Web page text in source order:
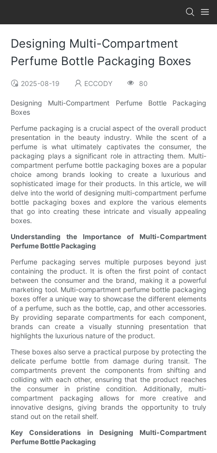
Designing Multi-Compartment
Perfume Bottle Packaging Boxes
2025-08-19 ECCODY 80
Designing Multi-Compartment Perfume Bottle Packaging
Boxes
Perfume packaging is a crucial aspect of the overall product
presentation in the beauty industry. While the scent of a
perfume is what ultimately captivates the consumer, the
packaging plays a significant role in attracting them. Multi-
compartment perfume bottle packaging boxes are a popular
choice among brands looking to create a luxurious and
sophisticated image for their products. In this article, we will
delve into the world of designing multi-compartment perfume
bottle packaging boxes and explore the various elements
that go into creating these intricate and visually appealing
boxes.
Understanding the Importance of Multi-Compartment
Perfume Bottle Packaging
Perfume packaging serves multiple purposes beyond just
containing the product. It is often the first point of contact
between the consumer and the brand, making it a powerful
marketing tool. Multi-compartment perfume bottle packaging
boxes offer a unique way to showcase the different elements
of a perfume, such as the bottle, cap, and other accessories.
By providing separate compartments for each component,
brands can create a visually stunning presentation that
highlights the luxurious nature of the product.
These boxes also serve a practical purpose by protecting the
delicate perfume bottle from damage during transit. The
compartments prevent the components from shifting and
colliding with each other, ensuring that the product reaches
the consumer in pristine condition. Additionally, multi-
compartment packaging allows for more creative and
innovative designs, giving brands the opportunity to truly
stand out on the retail shelf.
Key Considerations in Designing Multi-Compartment
Perfume Bottle Packaging